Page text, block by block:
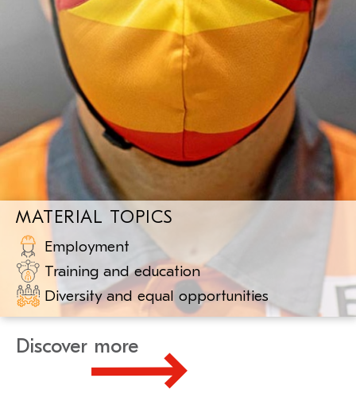
MATERIAL TOPICS
Employment
Trainingand education
Diversity and equalopportunities
Discover more